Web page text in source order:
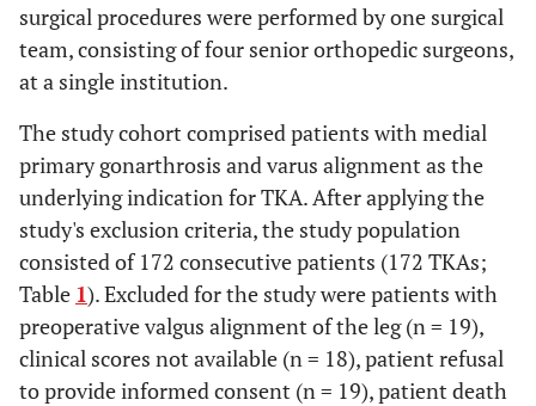
surgical procedures were performed by one surgical
team, consisting of four senior orthopedic surgeons,
at a single institution.
The study cohort comprised patients with medial
primary gonarthrosis and varus alignment as the
underlying indication for TKA. After applying the
study's exclusion criteria, the study population
consisted of 172 consecutive patients (172 TKAs;
Table 1). Excluded for the study were patients with
preoperative valgus alignment of the leg (n = 19),
clinical scores not available (n = 18), patient refusal
to provide informed consent (n = 19), patient death